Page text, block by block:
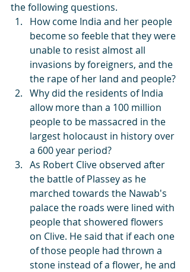
the following questions.
How come India and her people
become so feeble that they were
unable to resist almost all
invasions by foreigners, and the
the rape of her land and people?
Why did the residents of India
allow more than a 100 million
people to be massacred in the
largest holocaust in history over
a 600 year period?
As Robert Clive observed after
the battle of Plassey as he
marched towards the Nawab's
palace the roads were lined with
people that showered flowers
on Clive. He said that if each one
of those people had thrown a
stone instead of a flower, he and